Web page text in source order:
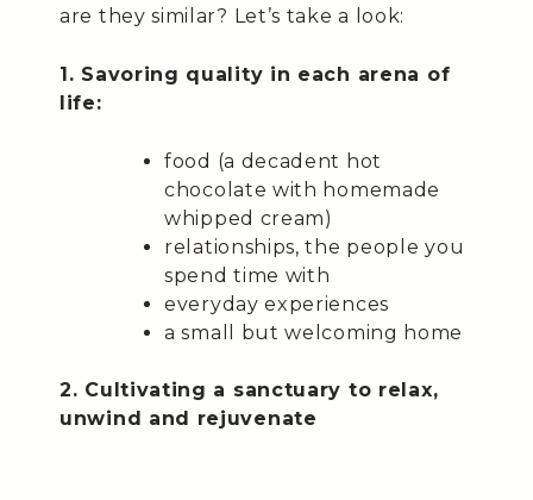
are they similar? Let’s take a look:
1. Savoring quality in each arena of
life:
food (a decadent hot
chocolate with homemade
whipped cream)
relationships, the people you
spend time with
everyday experiences
a small but welcoming home
2. Cultivating a sanctuary to relax,
unwind and rejuvenate